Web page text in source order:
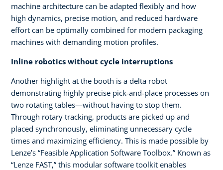
machine architecture can be adapted flexibly and how
high dynamics, precise motion, and reduced hardware
effort can be optimally combined for modern packaging
machines with demanding motion profiles.
Inline robotics without cycle interruptions
Another highlight at the booth is a delta robot
demonstrating highly precise pick‑and‑place processes on
two rotating tables—without having to stop them.
Through rotary tracking, products are picked up and
placed synchronously, eliminating unnecessary cycle
times and maximizing efficiency. This is made possible by
Lenze’s “Feasible Application Software Toolbox.” Known as
“Lenze FAST,” this modular software toolkit enables